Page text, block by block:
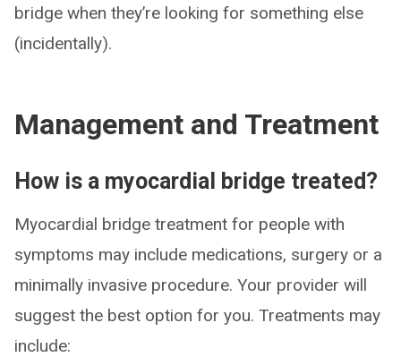
bridge when they’re looking for something else
(incidentally).
Management and Treatment
How is a myocardial bridge treated?
Myocardial bridge treatment for people with
symptoms may include medications, surgery or a
minimally invasive procedure. Your provider will
suggest the best option for you. Treatments may
include: